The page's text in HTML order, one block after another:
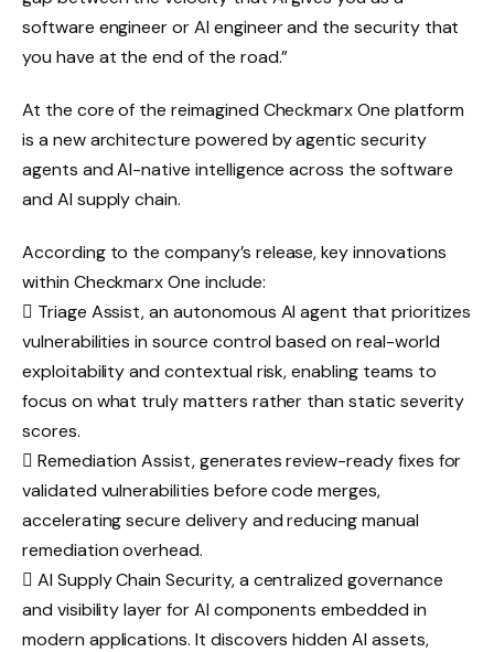
software engineer or AI engineer and the security that
you have at the end of the road.”
At the core of the reimagined Checkmarx One platform
is a new architecture powered by agentic security
agents and AI-native intelligence across the software
and AI supply chain.
According to the company’s release, key innovations
within Checkmarx One include:
 Triage Assist, an autonomous AI agent that prioritizes
vulnerabilities in source control based on real-world
exploitability and contextual risk, enabling teams to
focus on what truly matters rather than static severity
scores.
 Remediation Assist, generates review-ready fixes for
validated vulnerabilities before code merges,
accelerating secure delivery and reducing manual
remediation overhead.
 AI Supply Chain Security, a centralized governance
and visibility layer for AI components embedded in
modern applications. It discovers hidden AI assets,